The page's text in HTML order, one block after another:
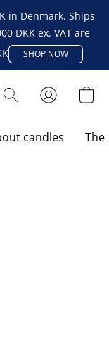
in Denmark. Ships
DKK ex. VAT are
SHOP NOW
candles The